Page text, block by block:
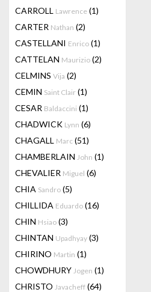
CARROLL Lawrence (1)
CARTER Nathan (2)
CASTELLANI Enrico (1)
CATTELAN Maurizio (2)
CELMINS Vija (2)
CEMIN Saint Clair (1)
CESAR Baldaccini (1)
CHADWICK Lynn (6)
CHAGALL Marc (51)
CHAMBERLAIN John (1)
CHEVALIER Miguel (6)
CHIA Sandro (5)
CHILLIDA Eduardo (16)
CHIN Hsiao (3)
CHINTAN Upadhyay (3)
CHIRINO Martin (1)
CHOWDHURY Jogen (1)
CHRISTO Javacheff (64)